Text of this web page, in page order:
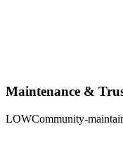
Maintenance &
LOWCommunity-